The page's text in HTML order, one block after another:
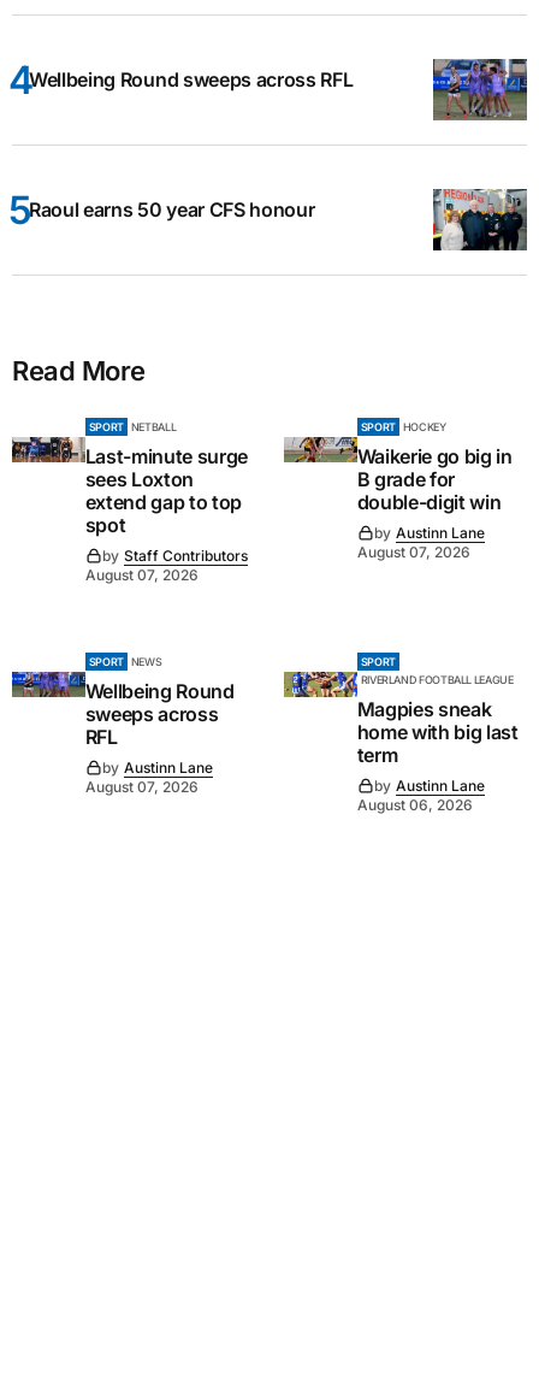
Wellbeing Round sweeps across RFL
Raoul earns 50 year CFS honour
Read More
SPORT NETBALL
Last-minute surge
sees Loxton
extend gap to top
spot
by Staff Contributors
August 07, 2026
SPORT HOCKEY
Waikerie go big in
B grade for
double-digit win
by Austinn Lane
August 07, 2026
SPORT NEWS
Wellbeing Round
sweeps across
RFL
by Austinn Lane
August 07, 2026
SPORT
RIVERLAND FOOTBALL LEAGUE
Magpies sneak
home with big last
term
by Austinn Lane
August 06, 2026